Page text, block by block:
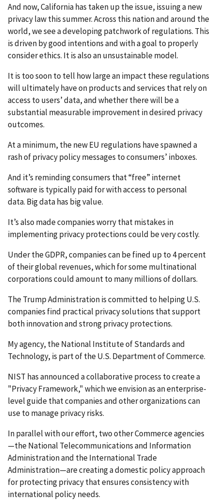
And now, California has taken up the issue, issuing a new
privacy law this summer. Across this nation and around the
world, we see a developing patchwork of regulations. This
is driven by good intentions and with a goal to properly
consider ethics. It is also an unsustainable model.
It is too soon to tell how large an impact these regulations
will ultimately have on products and services that rely on
access to users’ data, and whether there will be a
substantial measurable improvement in desired privacy
outcomes.
At a minimum, the new EU regulations have spawned a
rash of privacy policy messages to consumers’ inboxes.
And it’s reminding consumers that “free” internet
software is typically paid for with access to personal
data. Big data has big value.
It’s also made companies worry that mistakes in
implementing privacy protections could be very costly.
Under the GDPR, companies can be fined up to 4 percent
of their global revenues, which for some multinational
corporations could amount to many millions of dollars.
The Trump Administration is committed to helping U.S.
companies find practical privacy solutions that support
both innovation and strong privacy protections.
My agency, the National Institute of Standards and
Technology, is part of the U.S. Department of Commerce.
NIST has announced a collaborative process to create a
"Privacy Framework," which we envision as an enterprise-
level guide that companies and other organizations can
use to manage privacy risks.
In parallel with our effort, two other Commerce agencies
—the National Telecommunications and Information
Administration and the International Trade
Administration—are creating a domestic policy approach
for protecting privacy that ensures consistency with
international policy needs.